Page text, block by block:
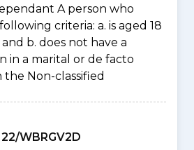
A person who
criteria: a. is aged 18
b. does not have a
in a marital or de facto
Non-classified
WBRGV2D